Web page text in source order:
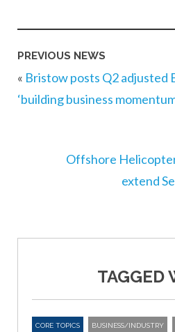
PREVIOUS NEWS
« Bristow posts Q2 adjusted
‘building business
Offshore
extend
TAGGED
CORE TOPICS BUSINESS/INDUSTRY